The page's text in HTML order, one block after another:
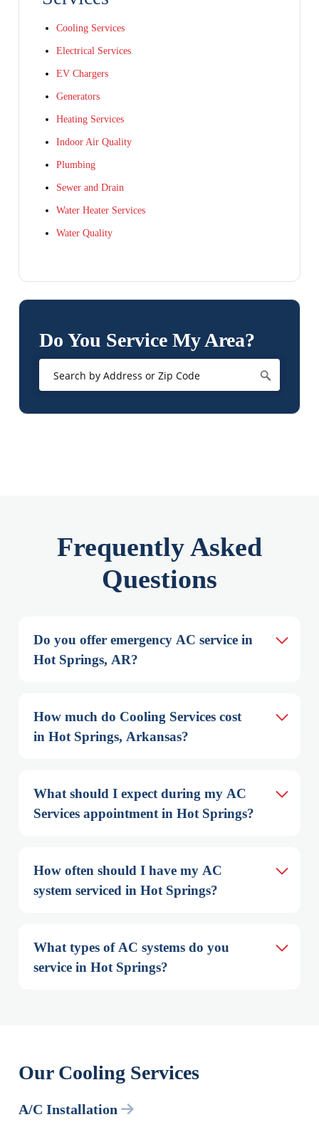
Cooling Services
Electrical Services
EV Chargers
Generators
Heating Services
Indoor Air Quality
Plumbing
Sewer and Drain
Water Heater Services
Water Quality
Do You Service My Area?
Frequently Asked
Questions
Do you offer emergency AC service in
Hot Springs, AR?
How much do Cooling Services cost
in Hot Springs, Arkansas?
What should I expect during my AC
Services appointment in Hot Springs?
How often should I have my AC
system serviced in Hot Springs?
What types of AC systems do you
service in Hot Springs?
Our Cooling Services
A/C Installation